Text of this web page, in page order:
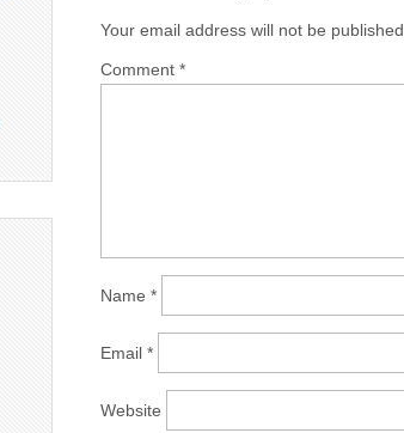
Your email address will not be published.
Comment *
Name *
Email *
Website